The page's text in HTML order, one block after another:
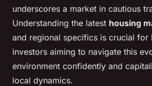
underscores a market in cautious
Understanding the latest housing
and regional specifics is crucial for
investors aiming to navigate this
environment confidently and
local dynamics.